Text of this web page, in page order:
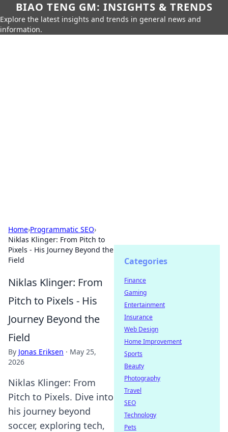
BIAO TENG GM: INSIGHTS & TRENDS
Explore the latest insights and trends in general news and
information.
Home›Programmatic SEO›
Niklas Klinger: From Pitch to
Pixels - His Journey Beyond the
Field
Niklas Klinger: From
Pitch to Pixels - His
Journey Beyond the
Field
By Jonas Eriksen · May 25,
2026
Niklas Klinger: From
Pitch to Pixels. Dive into
his journey beyond
soccer, exploring tech,
Categories
Finance
Gaming
Entertainment
Insurance
Web Design
Home Improvement
Sports
Beauty
Photography
Travel
SEO
Technology
Pets